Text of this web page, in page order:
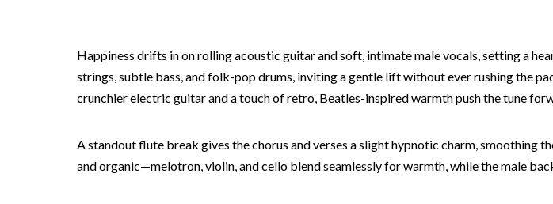
Happiness drifts in on rolling acoustic guitar and soft, intimate male vocals, setting a
strings, subtle bass, and folk-pop drums, inviting a gentle lift without ever rushing the
crunchier electric guitar and a touch of retro, Beatles-inspired warmth push the tune
A standout flute break gives the chorus and verses a slight hypnotic charm, smoothing
and organic—melotron, violin, and cello blend seamlessly for warmth, while the male